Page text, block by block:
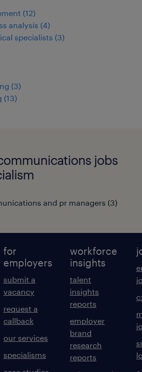
(12)
analysis (4)
specialists (3)
(3)
(13)
jobs
and pr managers (3)
for
employers
submit a
vacancy
request a
callback
our services
specialisms
workforce
insights
talent
insights
reports
employer
brand
research
reports